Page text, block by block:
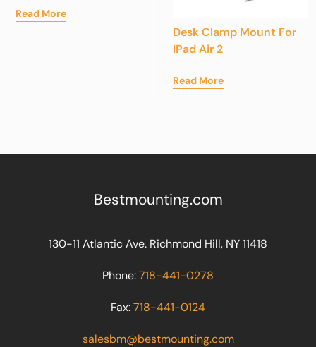
Read More
Desk Clamp Mount For
IPad Air 2
Read More
Bestmounting.com
130-11 Atlantic Ave. Richmond Hill, NY 11418
Phone:718-441-0278
Fax:718-441-0124
salesbm@bestmounting.com